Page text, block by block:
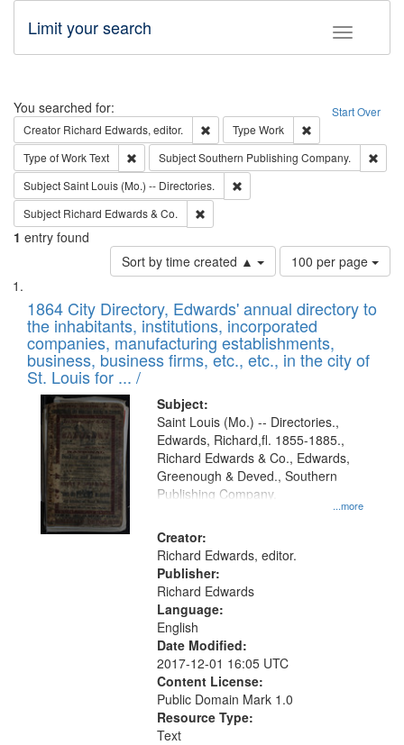
Toggle
Limit your search
Search Start Over
You searched for:
Creator Richard Edwards, editor. Remove constraint Creator: Richard
Type Work
Type of WorkText Remove constraint Type of Work: Text
SubjectSouthern Publishing Company.
SubjectSaint Louis (Mo.) -- Directories.
Subject Richard Edwards & Co.
1 entry found
Sort by time created ▲
Number
of
to
display
per
page
100 per page
Search
Results
List
of
files
deposited
in
Digital
Gateway
that
match
your
search
criteria
1864 City Directory, Edwards' annual directory to
the inhabitants, institutions, incorporated
companies, manufacturing establishments,
business, business firms, etc., etc., in the city of
St. Louis for ... /
Subject:
...more
Saint Louis (Mo.) -- Directories.,
Edwards, Richard,fl. 1855-1885.,
Richard Edwards & Co., Edwards,
Greenough & Deved., Southern
Publishing Company.
Creator:
Richard Edwards, editor.
Publisher:
Richard Edwards
Language:
English
Date Modified:
2017-12-01 16:05 UTC
Content License:
Public Domain Mark 1.0
Resource Type:
Text